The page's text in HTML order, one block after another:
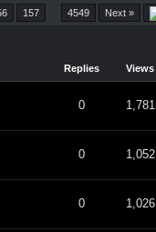
157 4549 Next »
Replies Views
0 1,781
0 1,052
0 1,026